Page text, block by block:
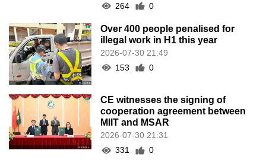
331
0
Japan’s Kumamoto quake death
toll rises to 34 as rescuers race
against clock
2026-07-30 19:32
Three Cities in GBA Establish
“Guangdong–Macau Social
Insurance One-Stop Service”
Counters
2026-07-30 18:45